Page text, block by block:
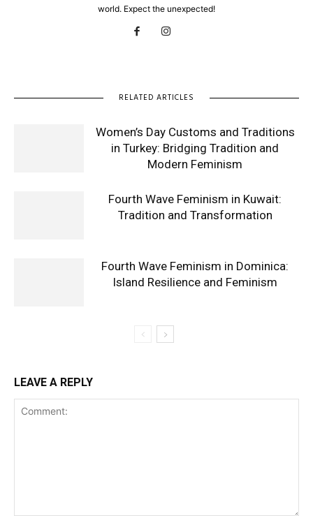
world. Expect the unexpected!
RELATED ARTICLES
Women’s Day Customs and Traditions
in Turkey: Bridging Tradition and
Modern Feminism
Fourth Wave Feminism in Kuwait:
Tradition and Transformation
Fourth Wave Feminism in Dominica:
Island Resilience and Feminism
LEAVE A REPLY